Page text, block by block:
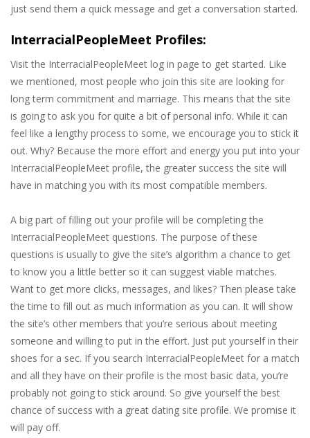
just send them a quick message and get a conversation started.
InterracialPeopleMeet Profiles:
Visit the InterracialPeopleMeet log in page to get started. Like
we mentioned, most people who join this site are looking for
long term commitment and marriage. This means that the site
is going to ask you for quite a bit of personal info. While it can
feel like a lengthy process to some, we encourage you to stick it
out. Why? Because the more effort and energy you put into your
InterracialPeopleMeet profile, the greater success the site will
have in matching you with its most compatible members.
A big part of filling out your profile will be completing the
InterracialPeopleMeet questions. The purpose of these
questions is usually to give the site’s algorithm a chance to get
to know you a little better so it can suggest viable matches.
Want to get more clicks, messages, and likes? Then please take
the time to fill out as much information as you can. It will show
the site’s other members that you’re serious about meeting
someone and willing to put in the effort. Just put yourself in their
shoes for a sec. If you search InterracialPeopleMeet for a match
and all they have on their profile is the most basic data, you’re
probably not going to stick around. So give yourself the best
chance of success with a great dating site profile. We promise it
will pay off.